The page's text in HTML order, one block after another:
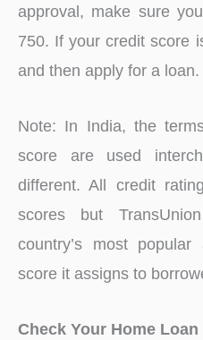
approval, make sure
750. If your credit score
and then apply for a loan.
Note: In India, the
score are used
different. All credit
scores but
country’s most
score it assigns to
Check Your Home